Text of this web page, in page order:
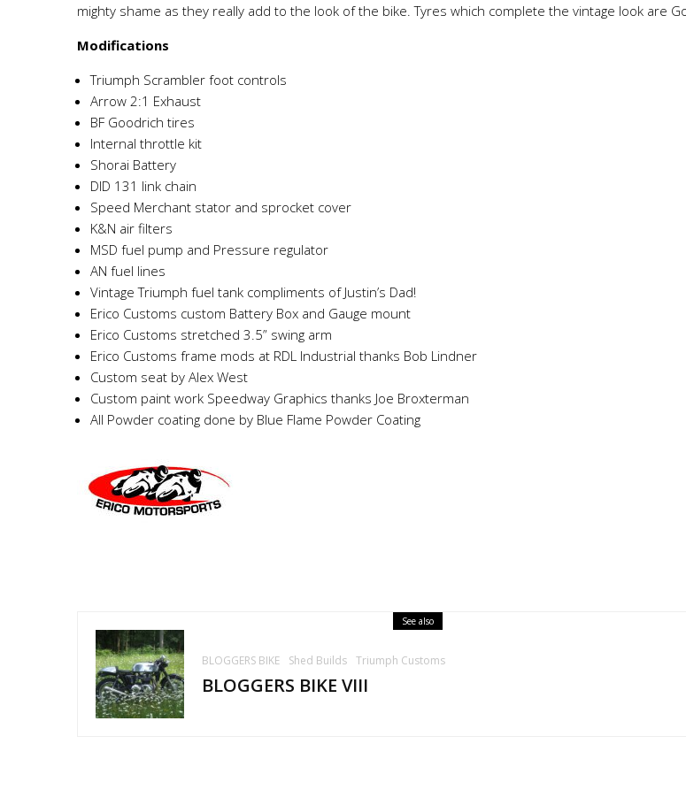
mighty shame as they really add to the look of the bike. Tyres which complete the vintage look are
Modifications
Triumph Scrambler foot controls
Arrow 2:1 Exhaust
BF Goodrich tires
Internal throttle kit
Shorai Battery
DID 131 link chain
Speed Merchant stator and sprocket cover
K&N air filters
MSD fuel pump and Pressure regulator
AN fuel lines
Vintage Triumph fuel tank compliments of Justin’s Dad!
Erico Customs custom Battery Box and Gauge mount
Erico Customs stretched 3.5” swing arm
Erico Customs frame mods at RDL Industrial thanks Bob Lindner
Custom seat by Alex West
Custom paint work Speedway Graphics thanks Joe Broxterman
All Powder coating done by Blue Flame Powder Coating
See also
BLOGGERS BIKE Shed Builds Triumph Customs
BLOGGERS BIKE VIII